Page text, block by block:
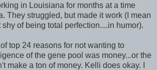
in Louisiana for months at a time
They struggled, but made it work (I mean
shy of being total perfection....in humor).
top 24 reasons for not wanting to
of the gene pool was money...or the
make a ton of money. Kelli does okay. I